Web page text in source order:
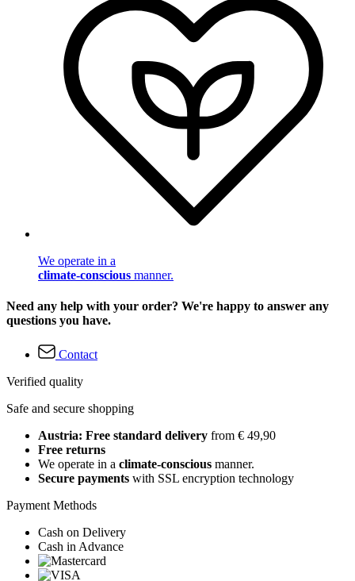
We operate in a
climate-conscious manner.
Need any help with your order? We're happy to answer any
questions you have.
Contact
Verified quality
Safe and secure shopping
Austria: Free standard delivery from € 49,90
Free returns
We operate in a climate-conscious manner.
Secure payments with SSL encryption technology
Payment Methods
Cash on Delivery
Cash in Advance